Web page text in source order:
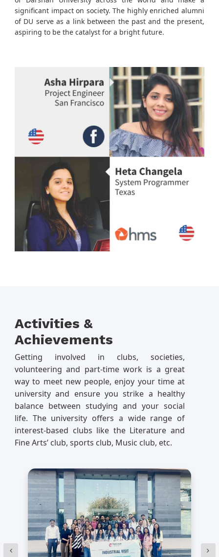
significant impact on society. The highly enriched alumni
of DU serve as a link between the past and the present,
aspiring to be the catalyst for a bright future.
Activities &
Achievements
Getting involved in clubs, societies,
volunteering and part-time work is a great
way to meet new people, enjoy your time at
university and ensure you strike a healthy
balance between studying and your social
life. The university offers a wide range of
interest-based clubs like the Literature and
Fine Arts’ club, sports club, Music club, etc.